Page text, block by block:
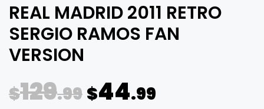
REAL MADRID 2011 RETRO
SERGIO RAMOS FAN
VERSION
$129.99 $44.99